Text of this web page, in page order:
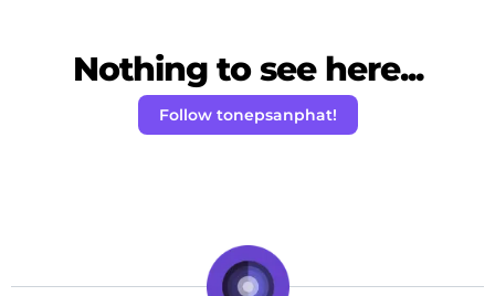
Nothing to see here...
Follow tonepsanphat!